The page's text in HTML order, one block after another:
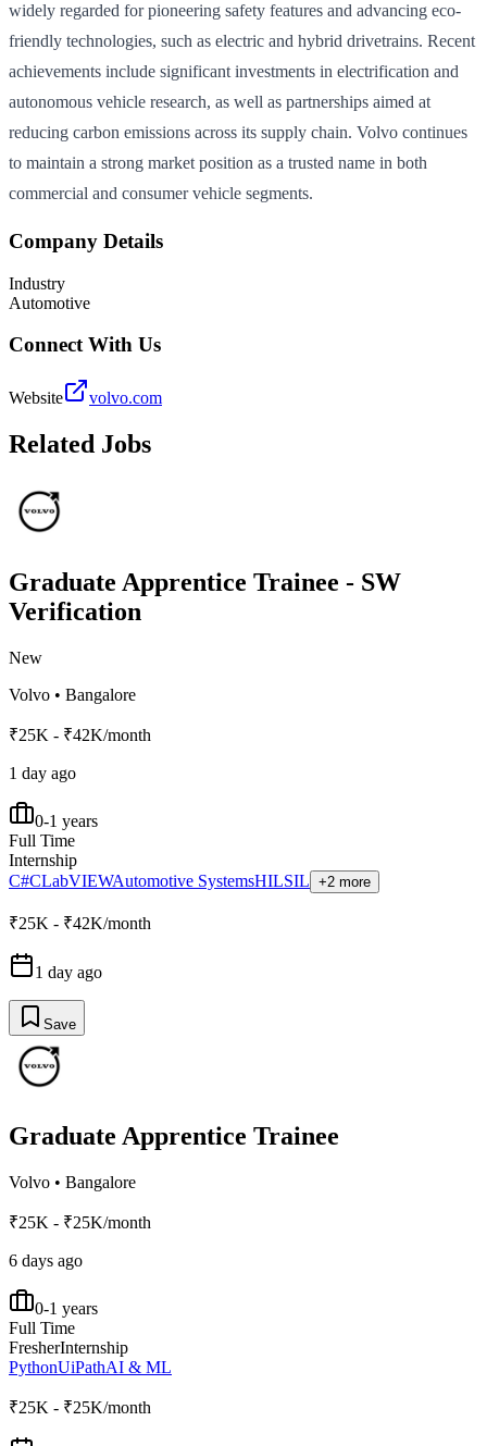
widely regarded for pioneering safety features and advancing eco-
friendly technologies, such as electric and hybrid drivetrains. Recent
achievements include significant investments in electrification and
autonomous vehicle research, as well as partnerships aimed at
reducing carbon emissions across its supply chain. Volvo continues
to maintain a strong market position as a trusted name in both
commercial and consumer vehicle segments.
Company Details
Industry
Automotive
Connect With Us
Website volvo.com
Related Jobs
Graduate Apprentice Trainee - SW
Verification
New
Volvo • Bangalore
₹25K - ₹42K/month
1 day ago
0-1 years
Full Time
Internship
C#CLabVIEWAutomotive SystemsHILSIL +2 more
₹25K - ₹42K/month
1 day ago
Save
Graduate Apprentice Trainee
Volvo • Bangalore
₹25K - ₹25K/month
6 days ago
0-1 years
Full Time
FresherInternship
PythonUiPathAI & ML
₹25K - ₹25K/month